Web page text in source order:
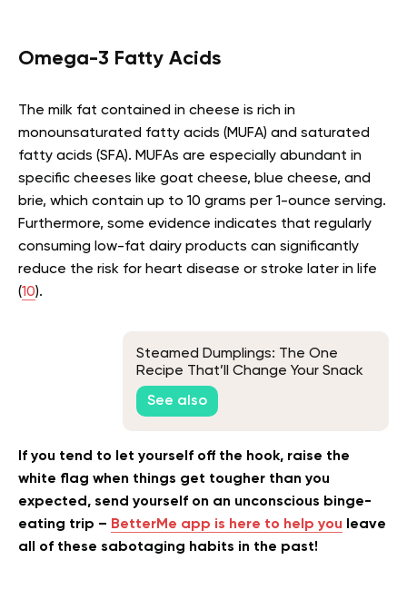
Omega-3 Fatty Acids
The milk fat contained in cheese is rich in
monounsaturated fatty acids (MUFA) and saturated
fatty acids (SFA). MUFAs are especially abundant in
specific cheeses like goat cheese, blue cheese, and
brie, which contain up to 10 grams per 1-ounce serving.
Furthermore, some evidence indicates that regularly
consuming low-fat dairy products can significantly
reduce the risk for heart disease or stroke later in life
(10).
Steamed Dumplings: The One
Recipe That’ll Change Your Snack
Game
See also
If you tend to let yourself off the hook, raise the
white flag when things get tougher than you
expected, send yourself on an unconscious binge-
eating trip – BetterMe app is here to help you leave
all of these sabotaging habits in the past!